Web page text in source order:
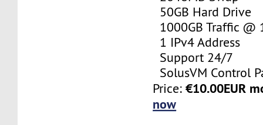
50GB Hard Drive
1000GB Traffic @
1 IPv4 Address
Support 24/7
SolusVM Control
Price:€10.00EUR
now